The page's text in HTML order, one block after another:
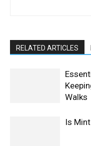
RELATED ARTICLES
Walks
Is